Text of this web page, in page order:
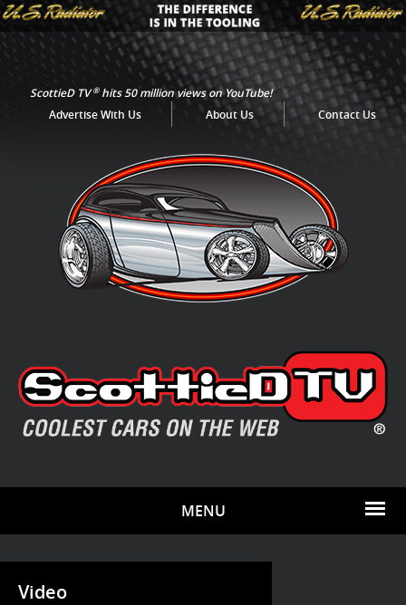
ScottieD TV®hits 50 million views on YouTube!
Advertise With Us
About Us Contact Us
MENU
Video